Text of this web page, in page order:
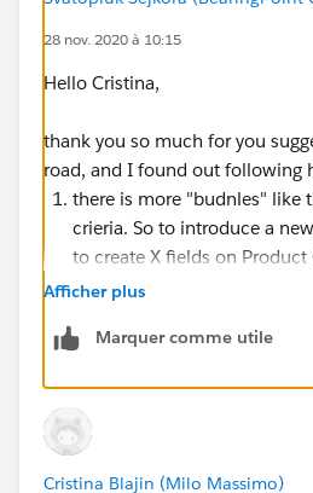
Svata
28 nov. 2020 à 10:15
Hello Cristina,
thank you so much for you
road, and I found out following
there is more "budnles" like
crieria. So to introduce a
to create X fields on
values from configuration
configuration attributes
proper product as the
bundle can be also sold on
Afficher plus
Marquer comme utile
Cristina Blajin (Milo Massimo)